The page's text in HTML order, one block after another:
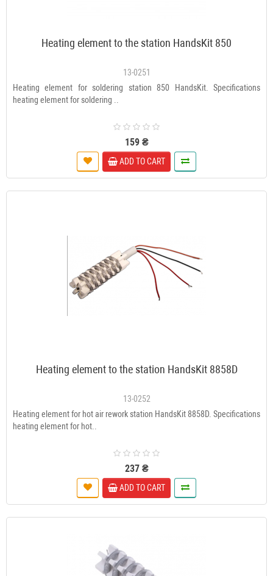
Heating element to the station HandsKit 850
13-0251
Heating element for soldering station 850 HandsKit. Specifications
heating element for soldering ..
159 ₴
ADD TO CART
Heating element to the station HandsKit 8858D
13-0252
Heating element for hot air rework station HandsKit 8858D. Specifications
heating element for hot..
237 ₴
ADD TO CART